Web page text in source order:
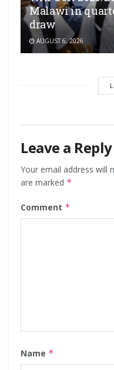
Malawi in
draw
AUGUST 6, 2026
Leave a Reply
Your email address will
are marked *
Comment *
Name *